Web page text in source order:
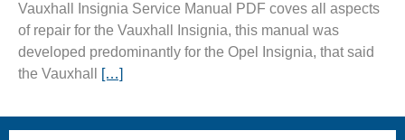
Vauxhall Insignia Service Manual PDF coves all aspects
of repair for the Vauxhall Insignia, this manual was
developed predominantly for the Opel Insignia, that said
the Vauxhall
[…]